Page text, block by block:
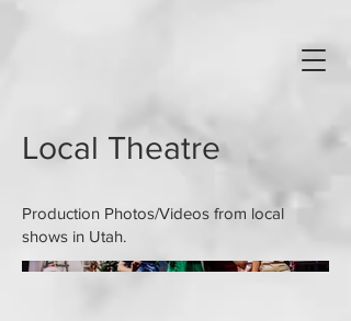
Local Theatre
Production Photos/Videos from local
shows in Utah.